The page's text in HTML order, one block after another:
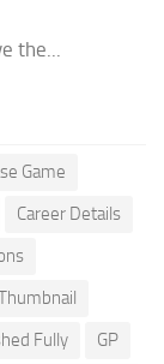
the...
Game
Career Details
Fully
GP